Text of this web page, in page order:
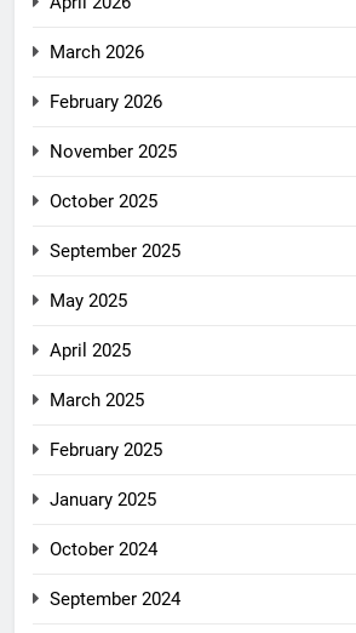
March 2026
February 2026
November 2025
October 2025
September 2025
May 2025
April 2025
March 2025
February 2025
January 2025
October 2024
September 2024